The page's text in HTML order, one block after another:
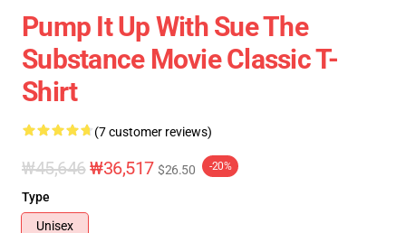
Pump It Up With Sue The
Substance Movie Classic T-
Shirt
(7 customer reviews)
₩45,646₩36,517 $26.50 -20%
Type
Unisex